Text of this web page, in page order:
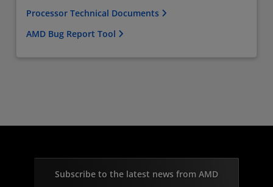
Processor Technical Documents
AMD Bug Report Tool
Subscribe to the latest news from AMD